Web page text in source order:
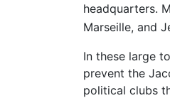
headquarters.
Marseille, and
In these large
prevent the
political clubs